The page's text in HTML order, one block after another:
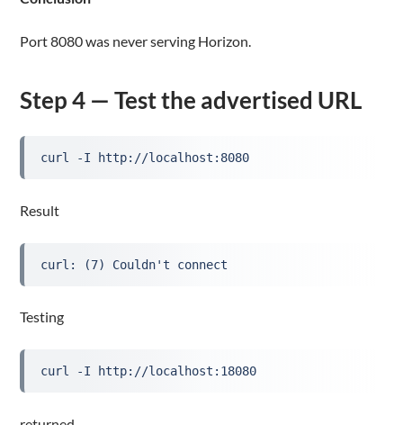
Port 8080 was never serving Horizon.
Step 4 — Test the advertised URL
curl -I http://localhost:8080
Result
curl: (7) Couldn't connect
Testing
curl -I http://localhost:18080